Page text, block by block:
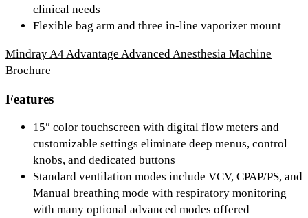
clinical needs
Flexible bag arm and three in-line vaporizer mount
Mindray A4 Advantage Advanced Anesthesia Machine
Brochure
Features
15″ color touchscreen with digital flow meters and
customizable settings eliminate deep menus, control
knobs, and dedicated buttons
Standard ventilation modes include VCV, CPAP/PS, and
Manual breathing mode with respiratory monitoring
with many optional advanced modes offered